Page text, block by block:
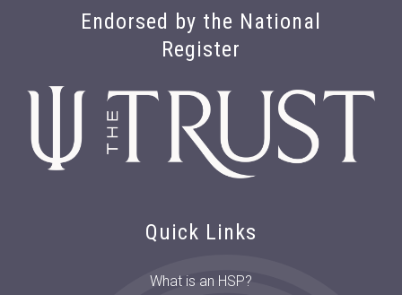
Endorsed by the National
Register
Quick Links
What is an HSP?